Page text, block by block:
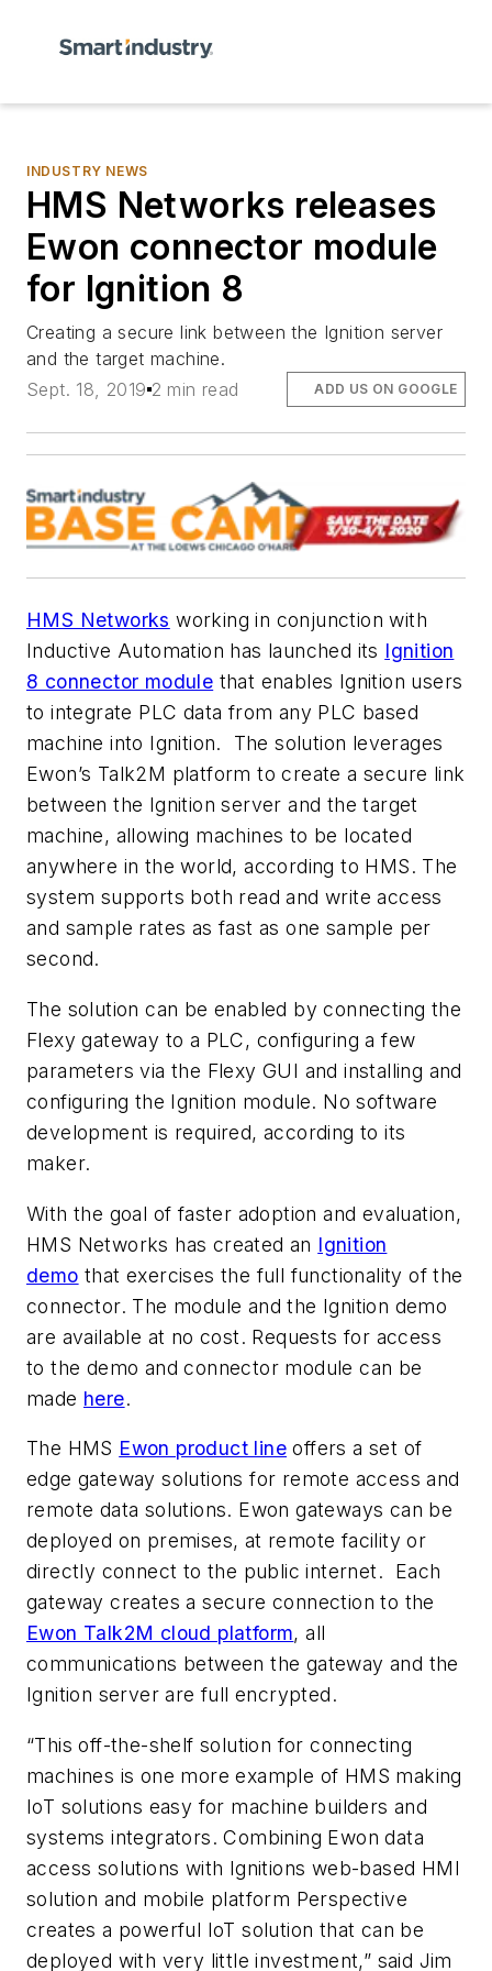
INDUSTRY NEWS
HMS Networks releases
Ewon connector module
for Ignition 8
Creating a secure link between the Ignition server
and the target machine.
Sept. 18, 2019 2 min read ADD US ON GOOGLE
HMS Networks working in conjunction with
Inductive Automation has launched its Ignition
8 connector module that enables Ignition users
to integrate PLC data from any PLC based
machine into Ignition.
The solution leverages
Ewon’s Talk2M platform to create a secure link
between the Ignition server and the target
machine, allowing machines to be located
anywhere in the world, according to HMS. The
system supports both read and write access
and sample rates as fast as one sample per
second.
The solution can be enabled by connecting the
Flexy gateway to a PLC, configuring a few
parameters via the Flexy GUI and installing and
configuring the Ignition module. No software
development is required, according to its
maker.
With the goal of faster adoption and evaluation,
HMS Networks has created an Ignition
demo that exercises the full functionality of the
connector. The module and the Ignition demo
are available at no cost. Requests for access
to the demo and connector module can be
made here.
The HMS Ewon product line offers a set of
edge gateway solutions for remote access and
remote data solutions. Ewon gateways can be
deployed on premises, at remote facility or
directly connect to the public internet.
Each
gateway creates a secure connection to the
Ewon Talk2M cloud platform, all
communications between the gateway and the
Ignition server are full encrypted.
“This off-the-shelf solution for connecting
machines is one more example of HMS making
IoT solutions easy for machine builders and
systems integrators. Combining Ewon data
access solutions with Ignitions web-based HMI
solution and mobile platform Perspective
creates a powerful IoT solution that can be
deployed with very little investment,” said Jim